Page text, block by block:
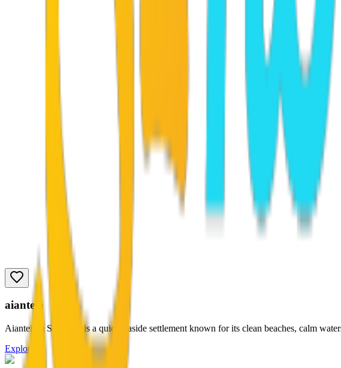
aianteio
Aianteioin Salamina is a quiet seaside settlement known for its clean beaches, calm
Explore